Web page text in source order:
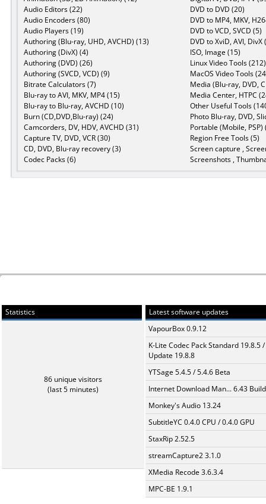
Audio Editors (22)
Audio Encoders (80)
Audio Players (19)
Authoring (Blu-ray, UHD, AVCHD) (13)
Authoring (DivX) (4)
Authoring (DVD) (26)
Authoring (SVCD, VCD) (9)
Bitrate Calculators (7)
Blu-ray to AVI, MKV, MP4 (15)
Blu-ray to Blu-ray, AVCHD (10)
Burn (CD,DVD,Blu-ray) (24)
Camcorders, DV, HDV, AVCHD (31)
Capture TV, DVD, VCR (30)
CD, DVD, Blu-ray recovery (3)
Codec Packs (6)
DVD to DVD (20)
DVD to MP4, MKV,
DVD to VCD, SVCD (5)
DVD to XviD, AVI, DivX
ISO, Image (15)
Linux Video Tools (212)
MacOS Video Tools
Media (Blu-ray, DVD,
Media Center, HTPC
Other Useful Tools
Photo Blu-ray, DVD,
Portable (Mobile, PSP)
Region Free Tools (5)
Screen capture ,
Screenshots ,
Statistics
86 unique visitors
(last 5 minutes)
Latest software updates
VapourBox 0.9.12
K-Lite Codec Pack Standard 19.8.5 /
Update 19.8.8
YTSage 5.4.5 / 5.4.6 Beta
Internet Download Man... 6.43
Monkey's Audio 13.24
SubtitleYC 0.4.0 CPU / 0.4.0 GPU
StaxRip 2.52.5
streamCapture2 3.1.0
XMedia Recode 3.6.3.4
MPC-BE 1.9.1